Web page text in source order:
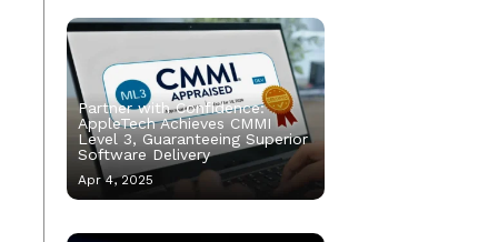
Partner with Confidence:
AppleTech Achieves CMMI
Level 3, Guaranteeing Superior
Software Delivery
Apr 4, 2025